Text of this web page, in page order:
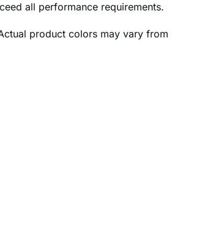
all performance requirements.
product colors may vary from